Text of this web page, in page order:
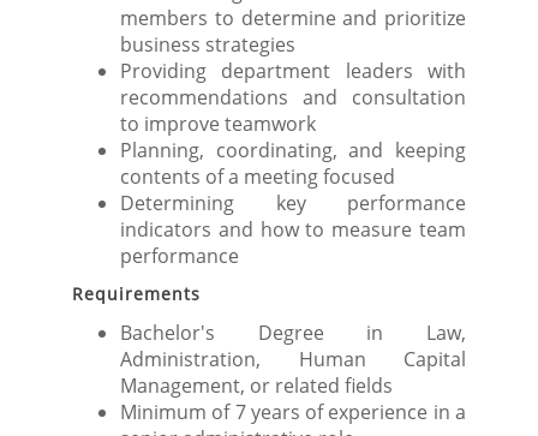
members to determine and prioritize
business strategies
Providing department leaders with
recommendations and consultation
to improve teamwork
Planning, coordinating, and keeping
contents of a meeting focused
Determining key performance
indicators and how to measure team
performance
Requirements
Bachelor's Degree in Law,
Administration, Human Capital
Management, or related fields
Minimum of 7 years of experience in a